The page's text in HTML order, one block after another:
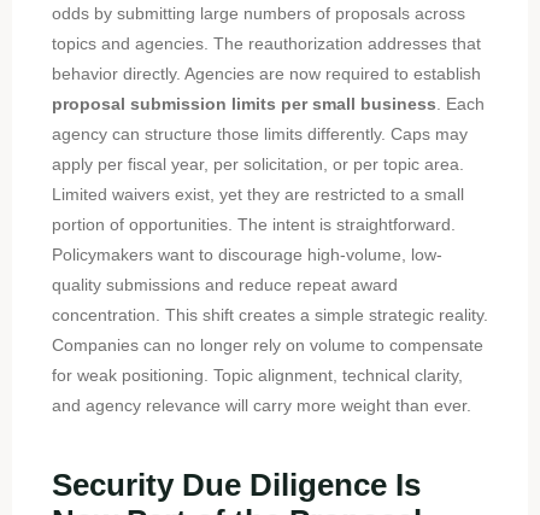
odds by submitting large numbers of proposals across
topics and agencies. The reauthorization addresses that
behavior directly. Agencies are now required to establish
proposal submission limits per small business . Each
agency can structure those limits differently. Caps may
apply per fiscal year, per solicitation, or per topic area.
Limited waivers exist, yet they are restricted to a small
portion of opportunities. The intent is straightforward.
Policymakers want to discourage high-volume, low-
quality submissions and reduce repeat award
concentration. This shift creates a simple strategic reality.
Companies can no longer rely on volume to compensate
for weak positioning. Topic alignment, technical clarity,
and agency relevance will carry more weight than ever.
Security Due Diligence Is